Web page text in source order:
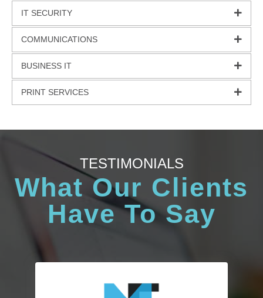
IT SECURITY
COMMUNICATIONS
BUSINESS IT
PRINT SERVICES
TESTIMONIALS
What Our Clients
Have To Say